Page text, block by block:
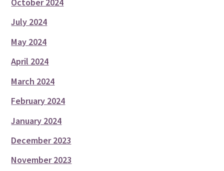
July 2024
May 2024
April 2024
March 2024
February 2024
January 2024
December 2023
November 2023